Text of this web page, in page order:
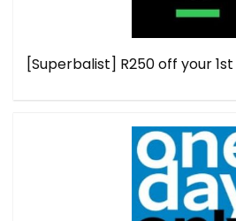
[Superbalist] R250 off your